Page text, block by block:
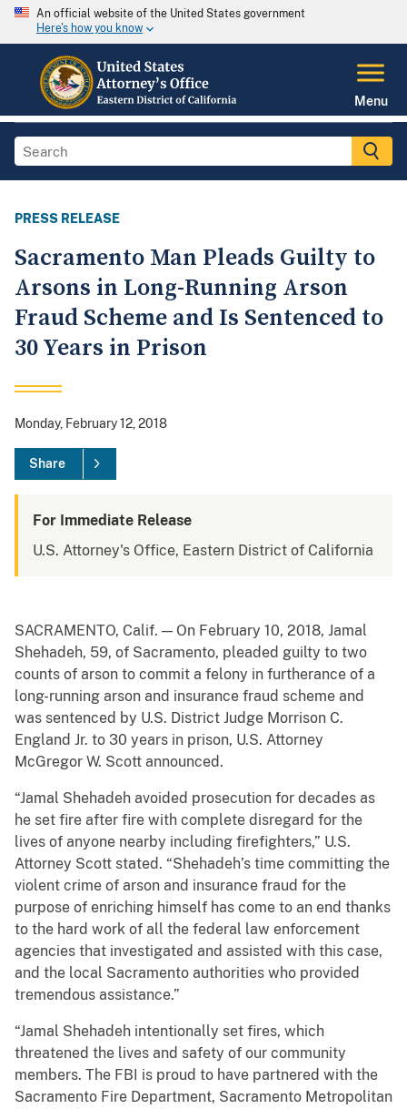
An official website of the United States government
Here's how you know
Menu
PRESS RELEASE
Sacramento Man Pleads Guilty to
Arsons in Long-Running Arson
Fraud Scheme and Is Sentenced to
30 Years in Prison
Monday, February 12, 2018
Share
For Immediate Release
U.S. Attorney's Office, Eastern District of California
SACRAMENTO, Calif. — On February 10, 2018, Jamal
Shehadeh, 59, of Sacramento, pleaded guilty to two
counts of arson to commit a felony in furtherance of a
long-running arson and insurance fraud scheme and
was sentenced by U.S. District Judge Morrison C.
England Jr. to 30 years in prison, U.S. Attorney
McGregor W. Scott announced.
“Jamal Shehadeh avoided prosecution for decades as
he set fire after fire with complete disregard for the
lives of anyone nearby including firefighters,” U.S.
Attorney Scott stated. “Shehadeh’s time committing the
violent crime of arson and insurance fraud for the
purpose of enriching himself has come to an end thanks
to the hard work of all the federal law enforcement
agencies that investigated and assisted with this case,
and the local Sacramento authorities who provided
tremendous assistance.”
“Jamal Shehadeh intentionally set fires, which
threatened the lives and safety of our community
members. The FBI is proud to have partnered with the
Sacramento Fire Department, Sacramento Metropolitan